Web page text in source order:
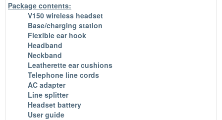
Package contents:
V150 wireless headset
Base/charging station
Flexible ear hook
Headband
Neckband
Leatherette ear cushions
Telephone line cords
AC adapter
Line splitter
Headset battery
User guide